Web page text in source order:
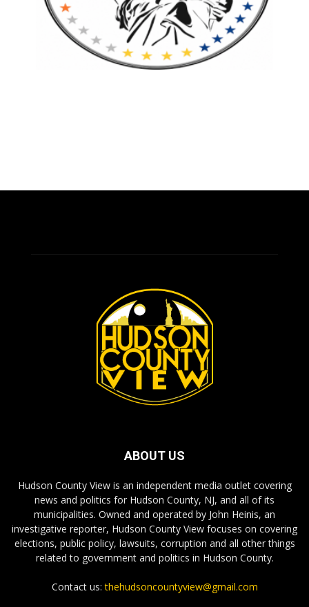
ABOUT US
Hudson County View is an independent media outlet covering
news and politics for Hudson County, NJ, and all of its
municipalities. Owned and operated by John Heinis, an
investigative reporter, Hudson County View focuses on covering
elections, public policy, lawsuits, corruption and all other things
related to government and politics in Hudson County.
Contact us:thehudsoncountyview@gmail.com